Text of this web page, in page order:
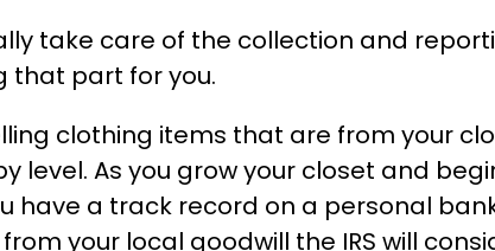
take care of the collection and
that part for you.
clothing items that are from your
level. As you grow your closet and
have a track record on a personal
your local goodwill the IRS will